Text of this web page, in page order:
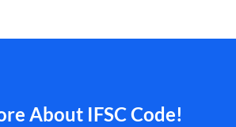
About IFSC Code!